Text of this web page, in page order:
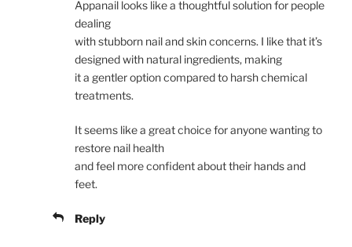
Appanail looks like a thoughtful solution for people
dealing
with stubborn nail and skin concerns. I like that it’s
designed with natural ingredients, making
it a gentler option compared to harsh chemical
treatments.
It seems like a great choice for anyone wanting to
restore nail health
and feel more confident about their hands and
feet.
Reply